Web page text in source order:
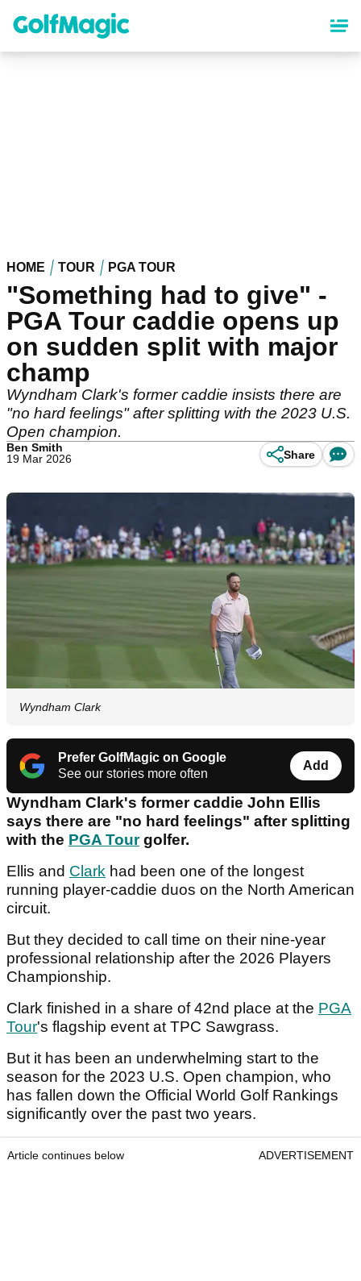
content
HOME TOUR PGA TOUR
"Something had to give" -
PGA Tour caddie opens up
on sudden split with major
champ
Wyndham Clark's former caddie insists there are
"no hard feelings" after splitting with the 2023 U.S.
Open champion.
Ben Smith
19 Mar 2026
Share
Wyndham Clark
Prefer GolfMagic on Google
See our stories more often
Add
Wyndham Clark's former caddie John Ellis
says there are "no hard feelings" after splitting
with the PGA Tourgolfer.
Ellis and Clark had been one of the longest
running player-caddie duos on the North American
circuit.
But they decided to call time on their nine-year
professional relationship after the 2026 Players
Championship.
Clark finished in a share of 42nd place at the PGA
Tour's flagship event at TPC Sawgrass.
But it has been an underwhelming start to the
season for the 2023 U.S. Open champion, who
has fallen down the Official World Golf Rankings
significantly over the past two years.
Article continues below ADVERTISEMENT